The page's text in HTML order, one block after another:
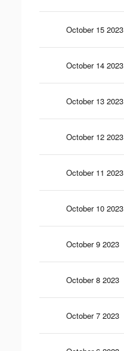
October 15 2023
October 14 2023
October 13 2023
October 12 2023
October 11 2023
October 10 2023
October 9 2023
October 8 2023
October 7 2023